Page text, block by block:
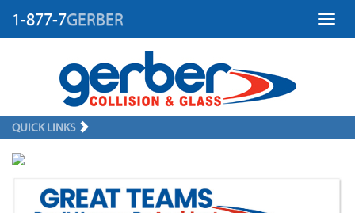
1-877-7GERBER
QUICK LINKS